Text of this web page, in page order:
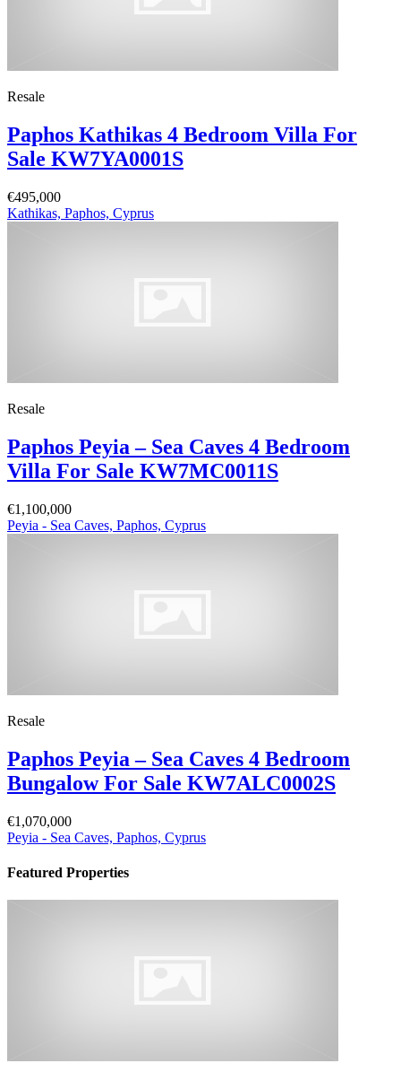
Resale
Paphos Kathikas 4 Bedroom Villa For
Sale KW7YA0001S
€495,000
Kathikas, Paphos, Cyprus
Resale
Paphos Peyia – Sea Caves 4 Bedroom
Villa For Sale KW7MC0011S
€1,100,000
Peyia - Sea Caves, Paphos, Cyprus
Resale
Paphos Peyia – Sea Caves 4 Bedroom
Bungalow For Sale KW7ALC0002S
€1,070,000
Peyia - Sea Caves, Paphos, Cyprus
Featured Properties